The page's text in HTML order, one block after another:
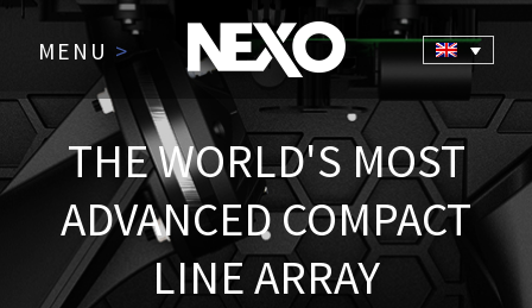
MENU >
THE WORLD'S MOST
ADVANCED COMPACT
LINE ARRAY